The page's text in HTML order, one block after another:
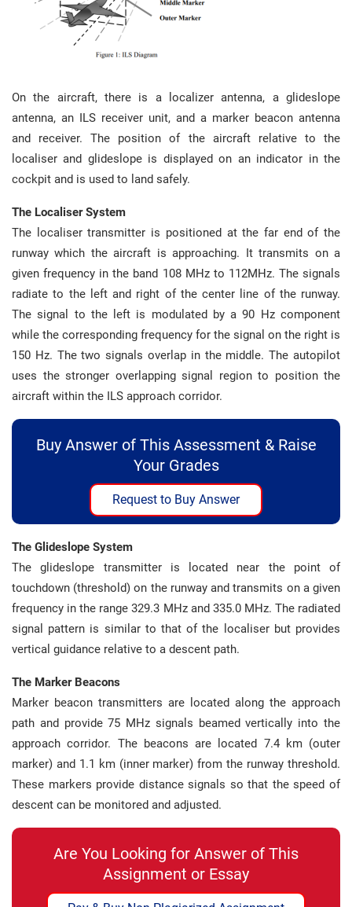
On the aircraft, there is a localizer antenna, a glideslope
antenna, an ILS receiver unit, and a marker beacon antenna
and receiver. The position of the aircraft relative to the
localiser and glideslope is displayed on an indicator in the
cockpit and is used to land safely.
The Localiser System
The localiser transmitter is positioned at the far end of the
runway which the aircraft is approaching. It transmits on a
given frequency in the band 108 MHz to 112MHz. The signals
radiate to the left and right of the center line of the runway.
The signal to the left is modulated by a 90 Hz component
while the corresponding frequency for the signal on the right is
150 Hz. The two signals overlap in the middle. The autopilot
uses the stronger overlapping signal region to position the
aircraft within the ILS approach corridor.
Buy Answer of This Assessment & Raise
Your Grades
Request to Buy Answer
The Glideslope System
The glideslope transmitter is located near the point of
touchdown (threshold) on the runway and transmits on a given
frequency in the range 329.3 MHz and 335.0 MHz. The radiated
signal pattern is similar to that of the localiser but provides
vertical guidance relative to a descent path.
The Marker Beacons
Marker beacon transmitters are located along the approach
path and provide 75 MHz signals beamed vertically into the
approach corridor. The beacons are located 7.4 km (outer
marker) and 1.1 km (inner marker) from the runway threshold.
These markers provide distance signals so that the speed of
descent can be monitored and adjusted.
Are You Looking for Answer of This
Assignment or Essay